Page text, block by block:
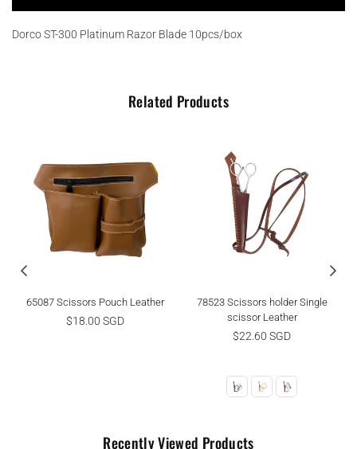
Dorco ST-300 Platinum Razor Blade 10pcs/box
Related Products
65087 Scissors Pouch Leather
Regular
$18.00 SGD
78523 Scissors holder Single
scissor Leather
Regular
$22.60 SGD
Recently Viewed Products